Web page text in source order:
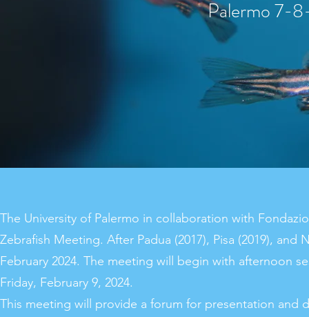
Palermo 7-
The University of Palermo in collaboration with
Zebrafish Meeting. After Padua (2017), Pisa (2019),
February 2024. The meeting will begin with afternoon
Friday, February 9, 2024.
This meeting will provide a forum for presentation and